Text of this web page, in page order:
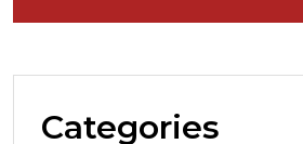
Categories